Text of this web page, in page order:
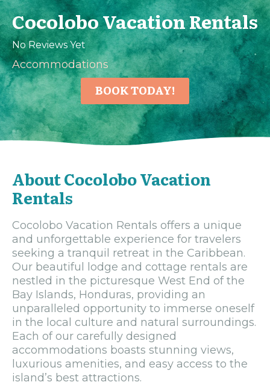
Cocolobo Vacation Rentals
No Reviews Yet
Accommodations
BOOK TODAY!
About Cocolobo Vacation
Rentals
Cocolobo Vacation Rentals offers a unique
and unforgettable experience for travelers
seeking a tranquil retreat in the Caribbean.
Our beautiful lodge and cottage rentals are
nestled in the picturesque West End of the
Bay Islands, Honduras, providing an
unparalleled opportunity to immerse oneself
in the local culture and natural surroundings.
Each of our carefully designed
accommodations boasts stunning views,
luxurious amenities, and easy access to the
island’s best attractions.